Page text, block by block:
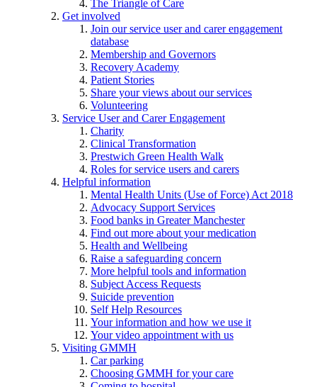
The Triangle of Care
Get involved
Join our service user and carer engagement
database
Membership and Governors
Recovery Academy
Patient Stories
Share your views about our services
Volunteering
Service User and Carer Engagement
Charity
Clinical Transformation
Prestwich Green Health Walk
Roles for service users and carers
Helpful information
Mental Health Units (Use of Force) Act 2018
Advocacy Support Services
Food banks in Greater Manchester
Find out more about your medication
Health and Wellbeing
Raise a safeguarding concern
More helpful tools and information
Subject Access Requests
Suicide prevention
Self Help Resources
Your information and how we use it
Your video appointment with us
Visiting GMMH
Car parking
Choosing GMMH for your care